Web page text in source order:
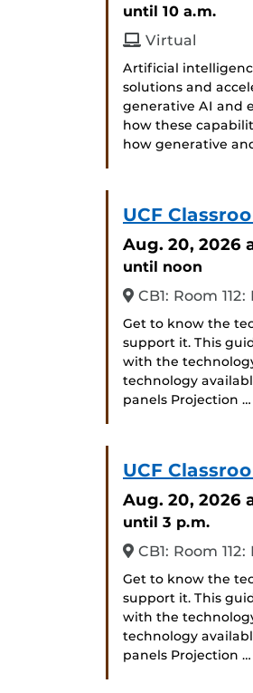
until 10 a.m.
Virtual
Artificial
solutions and
generative AI and
how these
how generative
UCF
Aug. 20, 2026
until noon
CB1: Room 112:
Get to know the
support it. This
with the
technology
panels Projection …
UCF
Aug. 20, 2026
until 3 p.m.
CB1: Room 112:
Get to know the
support it. This
with the
technology
panels Projection …